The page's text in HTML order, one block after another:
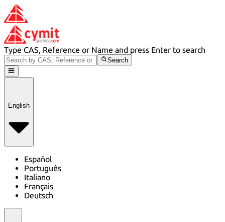
Type CAS, Reference or Name and press Enter to search
Search
English
Español
Português
Italiano
Français
Deutsch